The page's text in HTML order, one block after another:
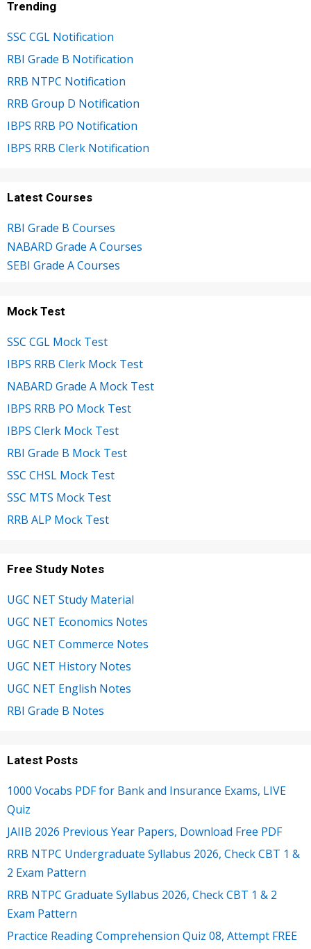
Trending
SSC CGL Notification
RBI Grade B Notification
RRB NTPC Notification
RRB Group D Notification
IBPS RRB PO Notification
IBPS RRB Clerk Notification
Latest Courses
RBI Grade B Courses
NABARD Grade A Courses
SEBI Grade A Courses
Mock Test
SSC CGL Mock Test
IBPS RRB Clerk Mock Test
NABARD Grade A Mock Test
IBPS RRB PO Mock Test
IBPS Clerk Mock Test
RBI Grade B Mock Test
SSC CHSL Mock Test
SSC MTS Mock Test
RRB ALP Mock Test
Free Study Notes
UGC NET Study Material
UGC NET Economics Notes
UGC NET Commerce Notes
UGC NET History Notes
UGC NET English Notes
RBI Grade B Notes
Latest Posts
1000 Vocabs PDF for Bank and Insurance Exams, LIVE
Quiz
JAIIB 2026 Previous Year Papers, Download Free PDF
RRB NTPC Undergraduate Syllabus 2026, Check CBT 1 &
2 Exam Pattern
RRB NTPC Graduate Syllabus 2026, Check CBT 1 & 2
Exam Pattern
Practice Reading Comprehension Quiz 08, Attempt FREE